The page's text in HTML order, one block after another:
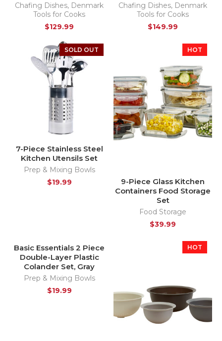
Chafing Dishes, Denmark
Tools for Cooks
$129.99
Chafing Dishes, Denmark
Tools for Cooks
$149.99
SOLD OUT
7-Piece Stainless Steel
Kitchen Utensils Set
Prep & Mixing Bowls
$19.99
HOT
9-Piece Glass Kitchen
Containers Food Storage
Set
Food Storage
$39.99
Basic Essentials 2 Piece
Double-Layer Plastic
Colander Set, Gray
Prep & Mixing Bowls
$19.99
HOT